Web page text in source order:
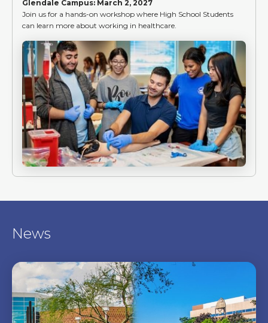
Glendale Campus: March 2, 2027
Join us for a hands-on workshop where High School Students
can learn more about working in healthcare.
News